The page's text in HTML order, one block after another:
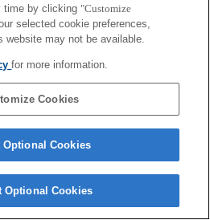
time by clicking "Customize
selected cookie preferences,
website may not be available.
for more information.
Cookies
Optional Cookies
Optional Cookies